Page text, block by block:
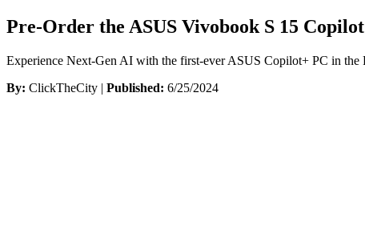
Pre-Order the ASUS Vivobook S 15
Experience Next-Gen AI with the first-ever ASUS Copilot+ PC in
By: ClickTheCity | Published: 6/25/2024